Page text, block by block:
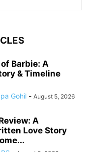
Barbie: A
& Timeline
Gohil - August 5, 2026
A
Love Story